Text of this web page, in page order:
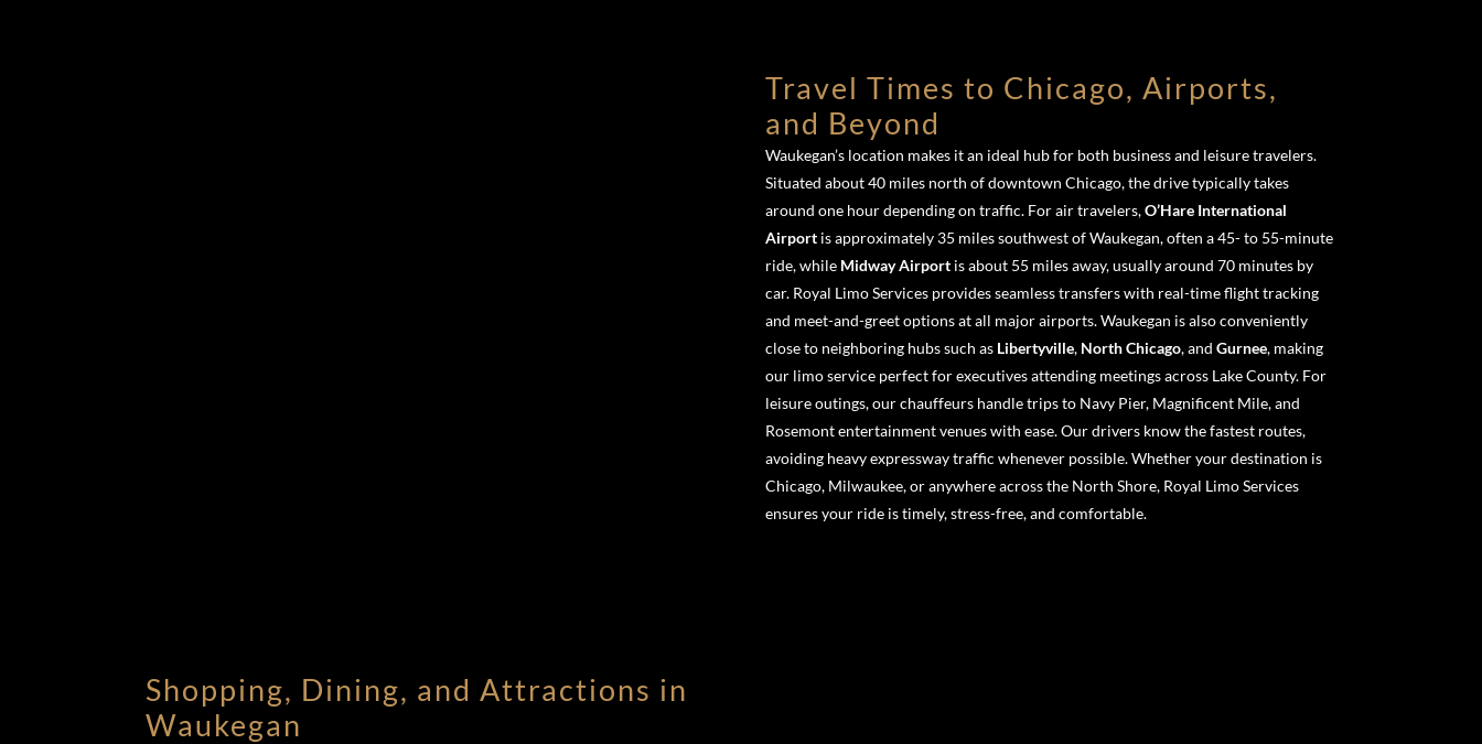
Travel Times to Chicago, Airports,
and Beyond
Waukegan’s location makes it an ideal hub for both business and leisure travelers.
Situated about 40 miles north of downtown Chicago, the drive typically takes
around one hour depending on traffic. For air travelers,O’Hare International
Airportis approximately 35 miles southwest of Waukegan, often a 45- to 55-minute
ride, while Midway Airportis about 55 miles away, usually around 70 minutes by
car. Royal Limo Services provides seamless transfers with real-time flight tracking
and meet-and-greet options at all major airports. Waukegan is also conveniently
close to neighboring hubs such as Libertyville, North Chicago, and Gurnee, making
our limo service perfect for executives attending meetings across Lake County. For
leisure outings, our chauffeurs handle trips to Navy Pier, Magnificent Mile, and
Rosemont entertainment venues with ease. Our drivers know the fastest routes,
avoiding heavy expressway traffic whenever possible. Whether your destination is
Chicago, Milwaukee, or anywhere across the North Shore, Royal Limo Services
ensures your ride is timely, stress-free, and comfortable.
Shopping, Dining, and Attractions in
Waukegan